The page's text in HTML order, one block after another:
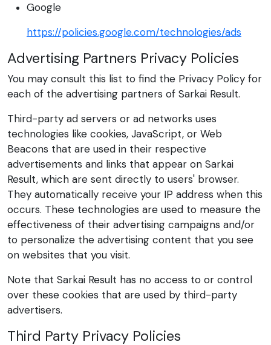
Google
https://policies.google.com/technologies/ads
Advertising Partners Privacy Policies
You may consult this list to find the Privacy Policy for
each of the advertising partners of Sarkai Result.
Third-party ad servers or ad networks uses
technologies like cookies, JavaScript, or Web
Beacons that are used in their respective
advertisements and links that appear on Sarkai
Result, which are sent directly to users' browser.
They automatically receive your IP address when this
occurs. These technologies are used to measure the
effectiveness of their advertising campaigns and/or
to personalize the advertising content that you see
on websites that you visit.
Note that Sarkai Result has no access to or control
over these cookies that are used by third-party
advertisers.
Third Party Privacy Policies